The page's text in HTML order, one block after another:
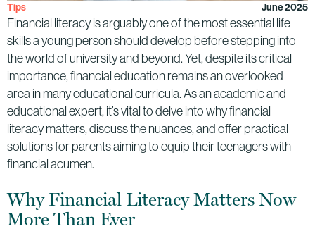
Tips June 2025
Financial literacy is arguably one of the most essential life
skills a young person should develop before stepping into
the world of university and beyond. Yet, despite its critical
importance, financial education remains an overlooked
area in many educational curricula. As an academic and
educational expert, it’s vital to delve into why financial
literacy matters, discuss the nuances, and offer practical
solutions for parents aiming to equip their teenagers with
financial acumen.
Why Financial Literacy Matters Now
More Than Ever